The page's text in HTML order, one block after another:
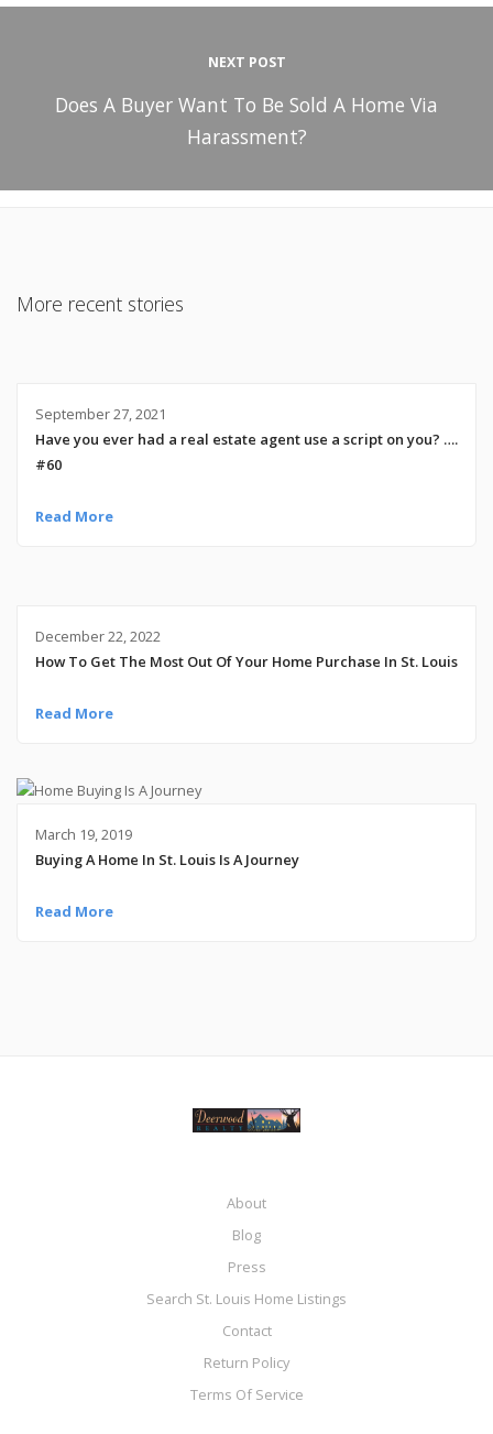
NEXT POST
Does A Buyer Want To Be Sold A Home Via
Harassment?
More recent stories
September 27, 2021
Have you ever had a real estate agent use a script on you? ….
#60
Read More
December 22, 2022
How To Get The Most Out Of Your Home Purchase In St. Louis
Read More
March 19, 2019
Buying A Home In St. Louis Is A Journey
Read More
About
Blog
Press
Search St. Louis Home Listings
Contact
Return Policy
Terms Of Service